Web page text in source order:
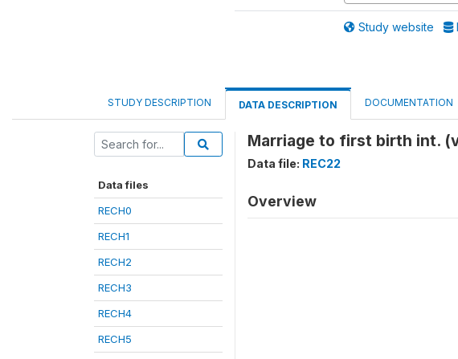
Study website
STUDY DESCRIPTION DATA DESCRIPTION DOCUMENTATION
Data files
RECH0
RECH1
RECH2
RECH3
RECH4
RECH5
Marriage to first birth int.
Data file: REC22
Overview